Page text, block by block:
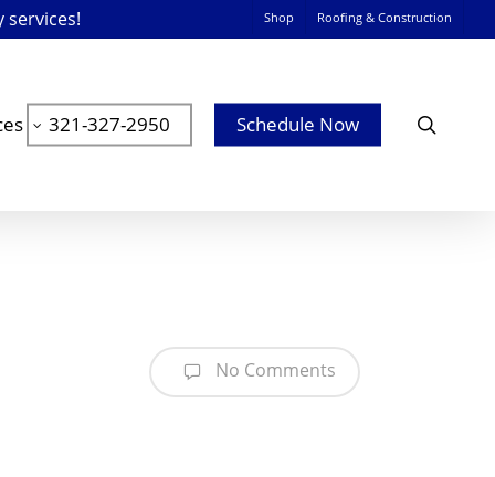
Shop Roofing & Construction
321-327-2950 Schedule Now
No Comments